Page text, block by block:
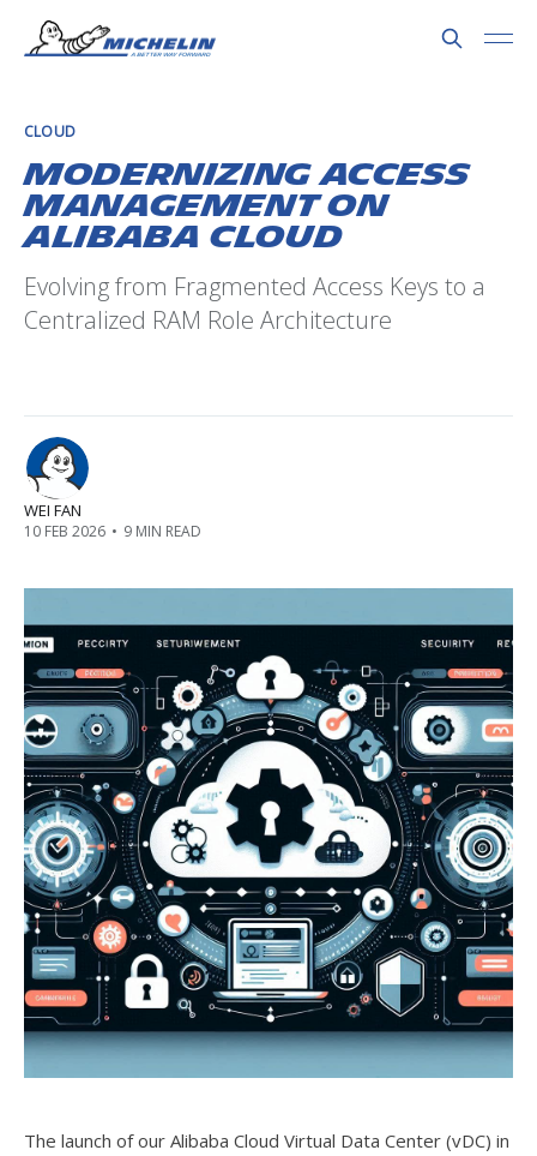
CLOUD
Modernizing Access
Management on
Alibaba Cloud
Evolving from Fragmented Access Keys to a
Centralized RAM Role Architecture
WEI FAN
10 FEB 2026 • 9 MIN READ
The launch of our Alibaba Cloud Virtual Data Center (vDC) in